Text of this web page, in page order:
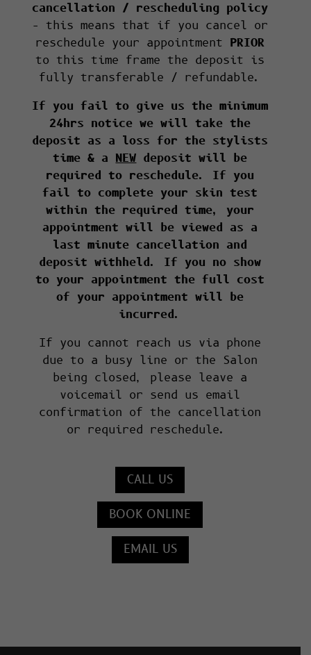
cancellation / rescheduling policy
– this means that if you cancel or
reschedule your appointment PRIOR
to this time frame the deposit is
fully transferable / refundable.
If you fail to give us the minimum
24hrs notice we will take the
deposit as a loss for the stylists
time & a NEW deposit will be
required to reschedule. If you
fail to complete your skin test
within the required time, your
appointment will be viewed as a
last minute cancellation and
deposit withheld. If you no show
to your appointment the full cost
of your appointment will be
incurred.
If you cannot reach us via phone
due to a busy line or the Salon
being closed, please leave a
voicemail or send us email
confirmation of the cancellation
or required reschedule.
CALL US
BOOK ONLINE
EMAIL US